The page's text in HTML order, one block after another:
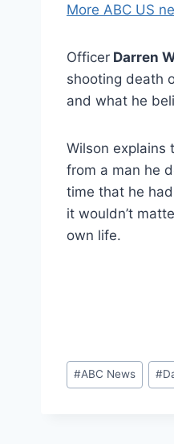
More ABC US
Officer Darren
shooting death
and what he
Wilson explains
from a man he
time that he
it wouldn’t
own life.
Post
Tags:
#ABC News #